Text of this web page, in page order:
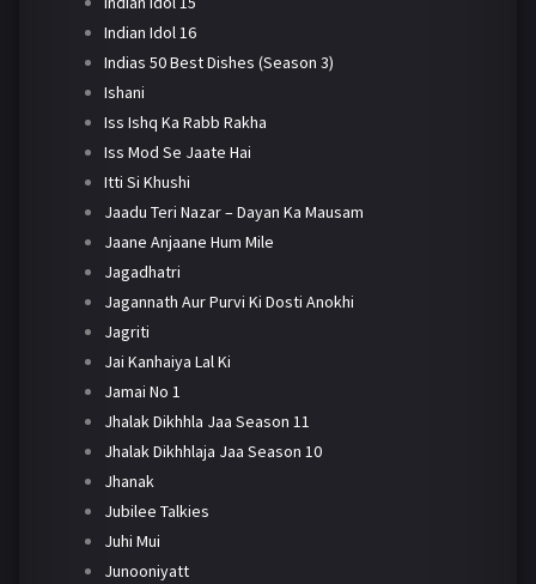
Indian Idol 16
Indias 50 Best Dishes (Season 3)
Ishani
Iss Ishq Ka Rabb Rakha
Iss Mod Se Jaate Hai
Itti Si Khushi
Jaadu Teri Nazar – Dayan Ka Mausam
Jaane Anjaane Hum Mile
Jagadhatri
Jagannath Aur Purvi Ki Dosti Anokhi
Jagriti
Jai Kanhaiya Lal Ki
Jamai No 1
Jhalak Dikhhla Jaa Season 11
Jhalak Dikhhlaja Jaa Season 10
Jhanak
Jubilee Talkies
Juhi Mui
Junooniyatt